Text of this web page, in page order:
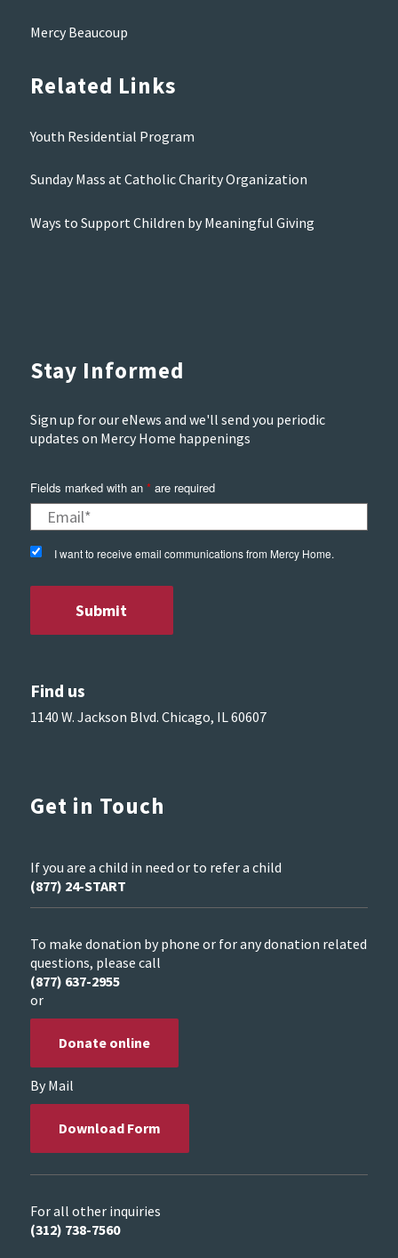
Mercy Beaucoup
Related Links
Youth Residential Program
Sunday Mass at Catholic Charity Organization
Ways to Support Children by Meaningful Giving
Stay Informed
Sign up for our eNews and we'll send you periodic
updates on Mercy Home happenings
Fields marked with an *are required
I want to receive email communications from Mercy Home.
Find us
1140 W. Jackson Blvd. Chicago, IL 60607
Get in Touch
If you are a child in need or to refer a child
(877) 24-START
To make donation by phone or for any donation related
questions, please call
(877) 637-2955
or
Donate online
By Mail
Download Form
For all other inquiries
(312) 738-7560